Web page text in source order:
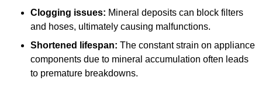
Clogging issues: Mineral deposits can block filters
and hoses, ultimately causing malfunctions.
Shortened lifespan: The constant strain on appliance
components due to mineral accumulation often leads
to premature breakdowns.